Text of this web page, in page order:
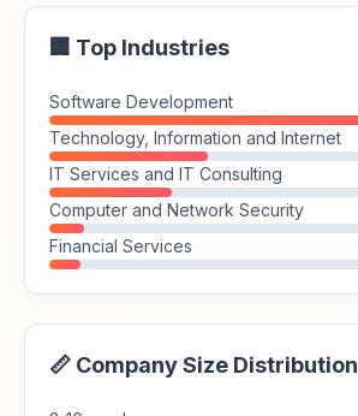
🏢 Top Industries
Software Development
Technology, Information and Internet
IT Services and IT Consulting
Computer and Network Security
Financial Services
📏 Company Size Distribution